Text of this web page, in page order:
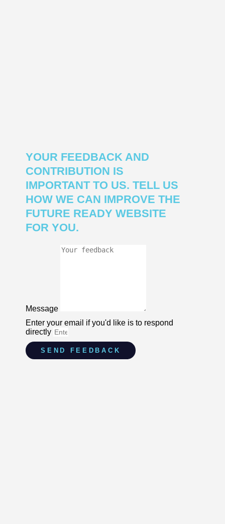
YOUR FEEDBACK AND
CONTRIBUTION IS
IMPORTANT TO US. TELL US
HOW WE CAN IMPROVE THE
FUTURE READY WEBSITE
FOR YOU.
Message
Enter your email if you'd like is to respond
directly
SEND FEEDBACK